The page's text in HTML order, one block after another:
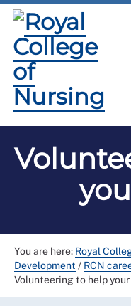
You are here: Royal
Development / RCN
Volunteering to help